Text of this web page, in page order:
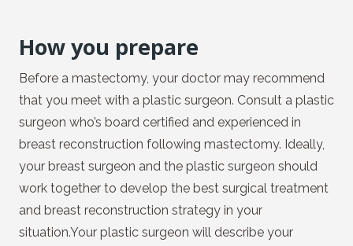
How you prepare
Before a mastectomy, your doctor may recommend
that you meet with a plastic surgeon. Consult a plastic
surgeon who’s board certified and experienced in
breast reconstruction following mastectomy. Ideally,
your breast surgeon and the plastic surgeon should
work together to develop the best surgical treatment
and breast reconstruction strategy in your
situation.Your plastic surgeon will describe your